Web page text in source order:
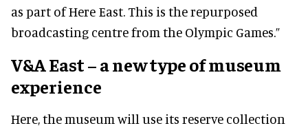
as part of Here East. This is the repurposed
broadcasting centre from the Olympic Games.”
V&A East – a new type of museum
experience
Here, the museum will use its reserve collection